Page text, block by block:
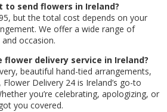
to send flowers in Ireland?
but the total cost depends on your
We offer a wide range of
occasion.
flower delivery service in Ireland?
beautiful hand-tied arrangements,
Delivery 24 is Ireland’s go-to
you’re celebrating, apologizing, or
you covered.